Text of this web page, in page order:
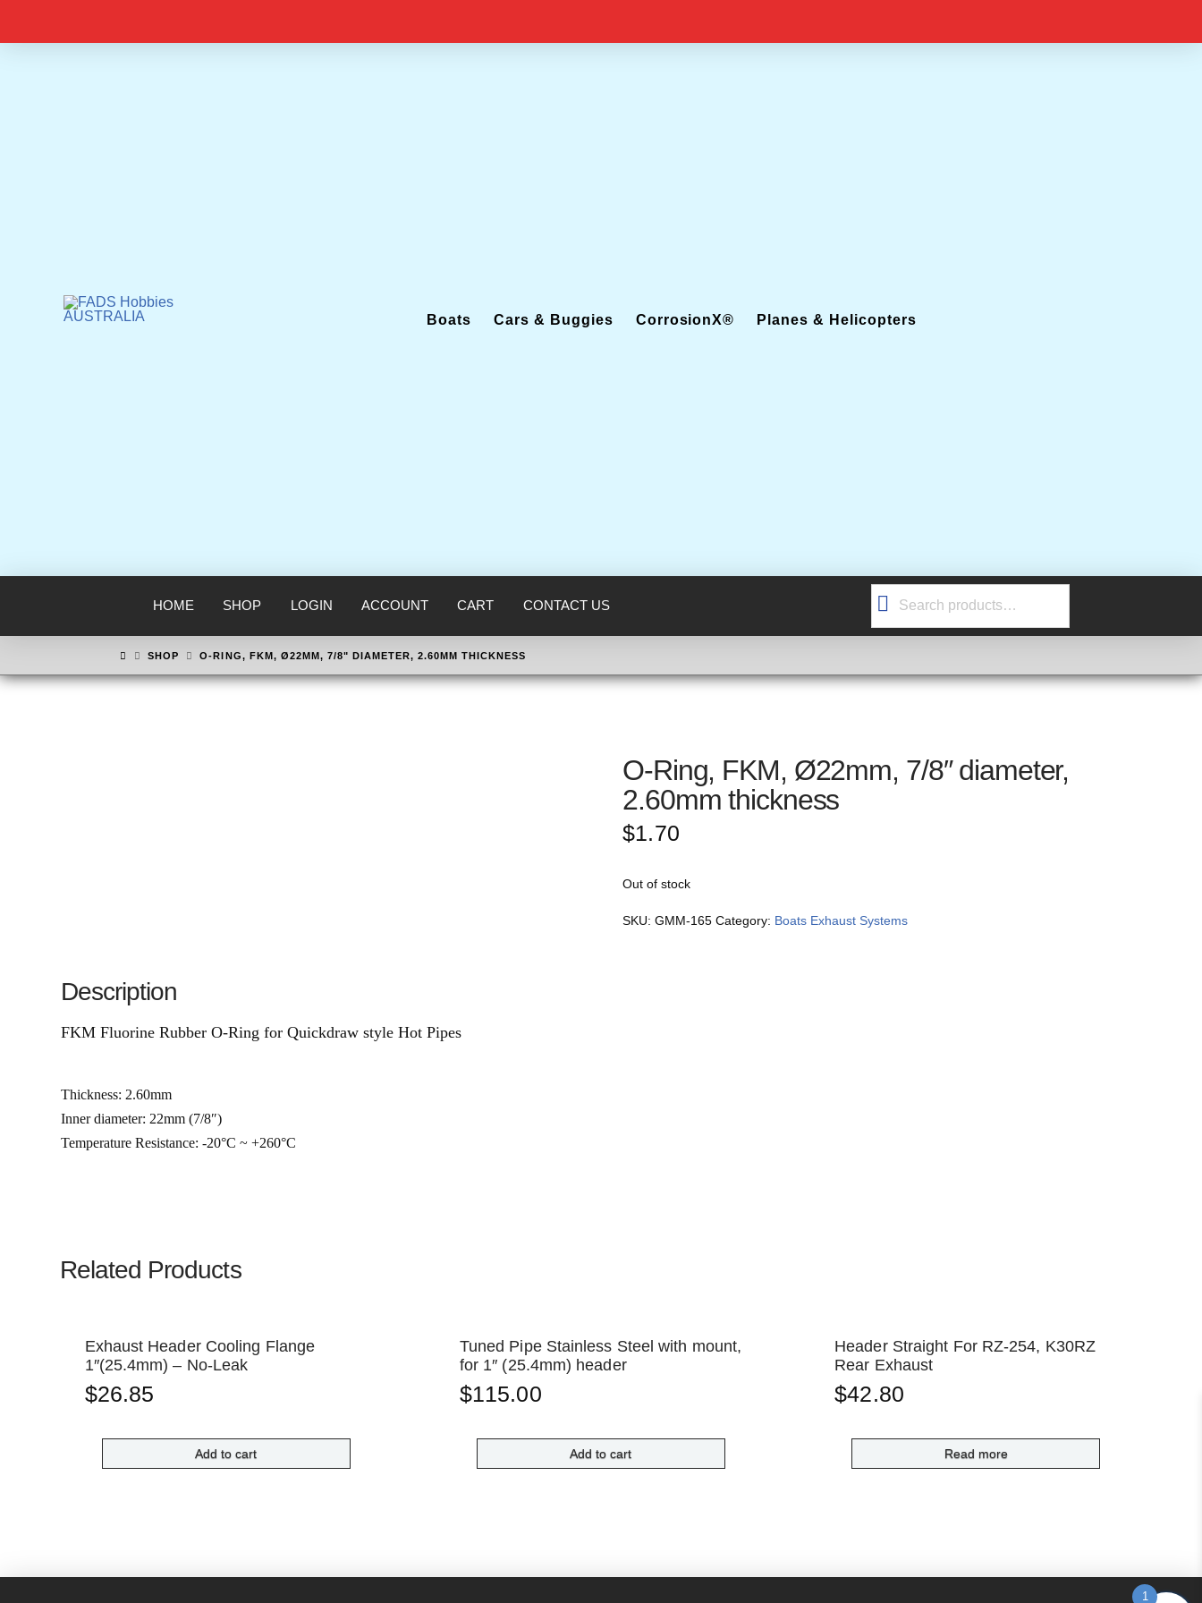
Boats Cars & Buggies CorrosionX® Planes & Helicopters
HOME SHOP LOGIN ACCOUNT CART CONTACT US
Search
HOMESHOP O-RING, FKM, Ø22MM, 7/8" DIAMETER, 2.60MM THICKNESS
O-Ring, FKM, Ø22mm, 7/8″ diameter,
2.60mm thickness
$1.70
Out of stock
SKU:GMM-165 Category: Boats Exhaust Systems
Description
FKM Fluorine Rubber O-Ring for Quickdraw style Hot Pipes
Thickness: 2.60mm
Inner diameter: 22mm (7/8″)
Temperature Resistance: -20°C ~ +260°C
Related Products
Exhaust Header Cooling Flange
1″(25.4mm) – No-Leak
$26.85
Add to cart
Tuned Pipe Stainless Steel with mount,
for 1″ (25.4mm) header
$115.00
Add to cart
Header Straight For RZ-254, K30RZ
Rear Exhaust
$42.80
Read more
1